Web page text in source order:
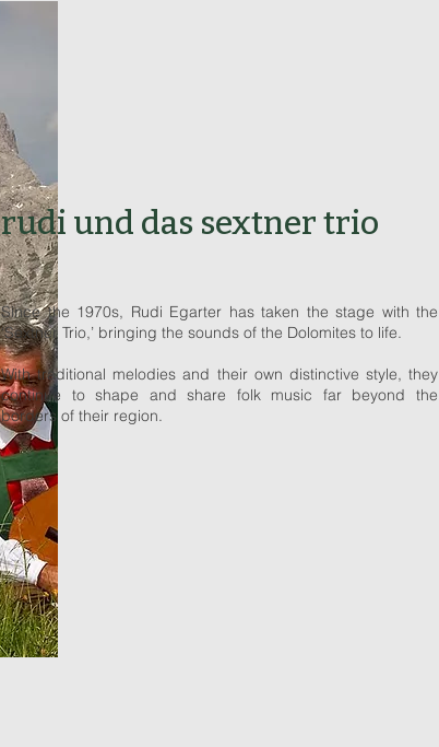
rudi und das sextner trio
Since the 1970s, Rudi Egarter has taken the stage with the
‘Sextner Trio,’ bringing the sounds of the Dolomites to life.
With traditional melodies and their own distinctive style, they
continue to shape and share folk music far beyond the
borders of their region.